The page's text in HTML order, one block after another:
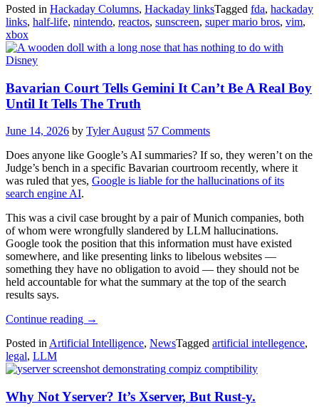
June
14,
Posted in Hackaday Columns, Hackaday linksTagged fda, hackaday
links, half-life, nintendo, reactos, sunscreen, super mario bros, vim,
xbox
Bavarian Court Tells Gemini It Can’t Be A Real Boy
Until It Tells The Truth
June 14, 2026 by Tyler August 57 Comments
Does anyone like Google’s AI summaries? If so, they weren’t on the
Judge’s bench in a specific Bavarian courtroom recently, where it
was ruled that yes, Google is liable for the hallucinations of its
search engine AI.
This was a civil case brought by a pair of Munich companies, both
of whom were wrongfully slandered by LLM hallucinations.
Google took the position that this information must have existed
somewhere, and like presenting links to libelous websites —
something they have no obligation to avoid — they should not be
held accountable for what the summary at the top of the search
results says.
Continue reading “Bavarian
Tells
It
Be
→
Posted inArtificial Intelligence, NewsTagged artificial intellegence,
legal, LLM
Why Not Yserver? It’s Xserver, But Rust-y.